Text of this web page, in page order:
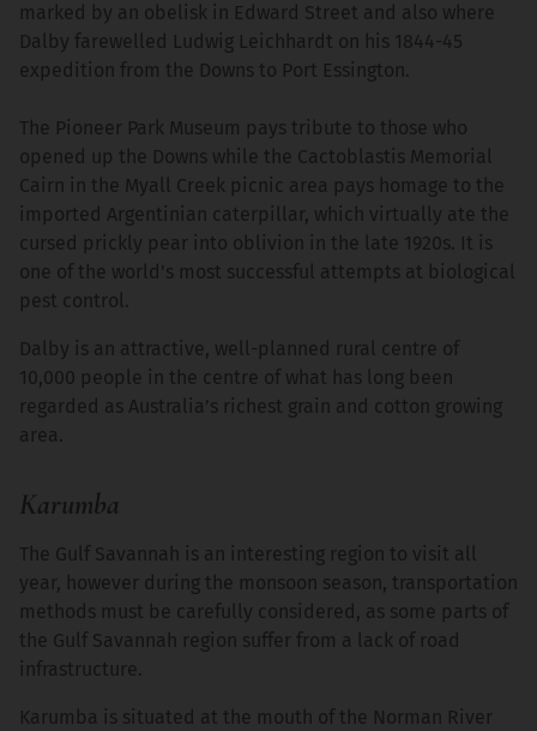
marked by an obelisk in Edward Street and also where
Dalby farewelled Ludwig Leichhardt on his 1844-45
expedition from the Downs to Port Essington.
The Pioneer Park Museum pays tribute to those who
opened up the Downs while the Cactoblastis Memorial
Cairn in the Myall Creek picnic area pays homage to the
imported Argentinian caterpillar, which virtually ate the
cursed prickly pear into oblivion in the late 1920s. It is
one of the world's most successful attempts at biological
pest control.
Dalby is an attractive, well-planned rural centre of
10,000 people in the centre of what has long been
regarded as Australia’s richest grain and cotton growing
area.
Karumba
The Gulf Savannah is an interesting region to visit all
year, however during the monsoon season, transportation
methods must be carefully considered, as some parts of
the Gulf Savannah region suffer from a lack of road
infrastructure.
Karumba is situated at the mouth of the Norman River